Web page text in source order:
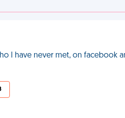
I have never met, on facebook